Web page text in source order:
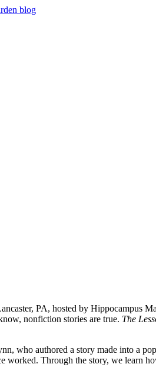
PA, hosted by Hippocampus
nonfiction stories are true. The
who authored a story made into a
Through the story, we learn